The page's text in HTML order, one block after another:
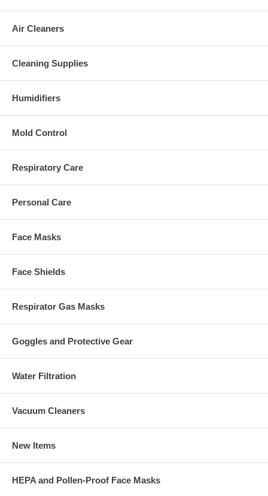
Air Cleaners
Cleaning Supplies
Humidifiers
Mold Control
Respiratory Care
Personal Care
Face Masks
Face Shields
Respirator Gas Masks
Goggles and Protective Gear
Water Filtration
Vacuum Cleaners
New Items
HEPA and Pollen-Proof Face Masks